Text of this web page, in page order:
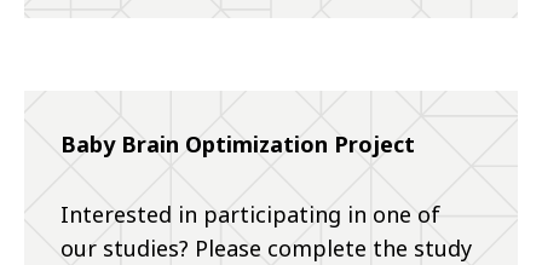
Baby Brain Optimization Project
Interested in participating in one of
our studies? Please complete the study